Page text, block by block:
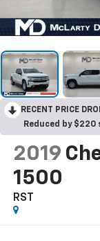
RECENT PRICE
Reduced by $220
2019
1500
RST